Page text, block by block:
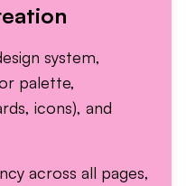
system,
palette,
icons), and
across all pages,